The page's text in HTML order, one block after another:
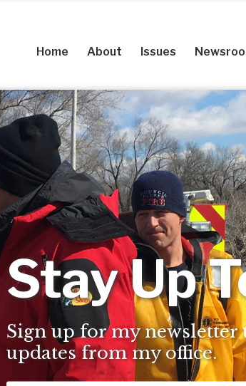
Home About Issues
Stay Up
Sign up for my newsletter
updates from my office.